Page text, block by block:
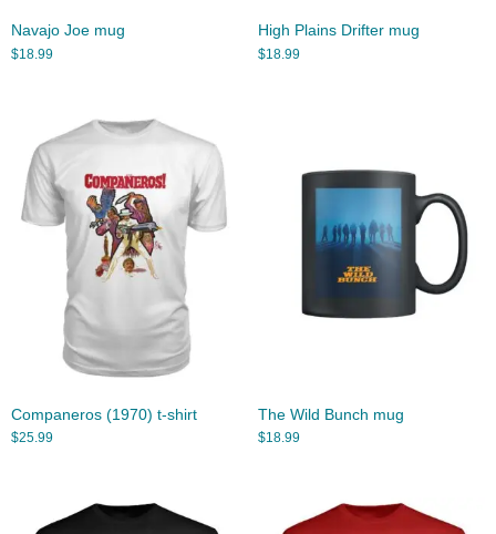
Navajo Joe mug
$18.99
High Plains Drifter mug
$18.99
Companeros (1970) t-shirt
$25.99
The Wild Bunch mug
$18.99